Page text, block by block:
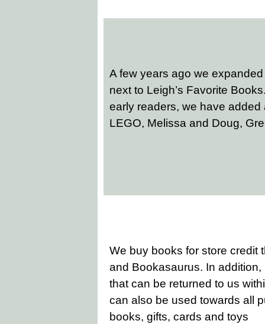
A few years ago we
next to Leigh’s Favorite
early readers, we have
LEGO, Melissa and Doug,
We buy books for store credit
and Bookasaurus. In
that can be returned to us
can also be used towards all
books, gifts, cards and toys